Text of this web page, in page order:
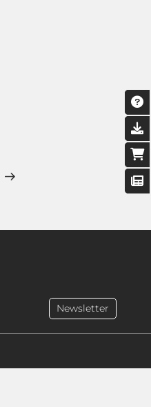
Newsletter